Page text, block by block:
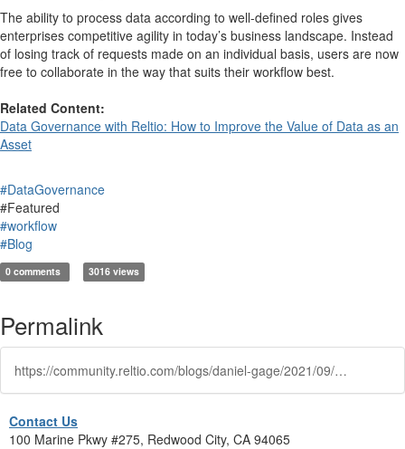
The ability to process data according to well-defined roles gives
enterprises competitive agility in today’s business landscape. Instead
of losing track of requests made on an individual basis, users are now
free to collaborate in the way that suits their workflow best.
Related Content:
Data Governance with Reltio: How to Improve the Value of Data as an
Asset
#DataGovernance
#Featured
#workflow
#Blog
0 comments 3016 views
Permalink
https://community.reltio.com/blogs/daniel-gage/2021/09/04/data-governance-part-ii-role-based-workflow
Contact Us
100 Marine Pkwy #275, Redwood City, CA 94065